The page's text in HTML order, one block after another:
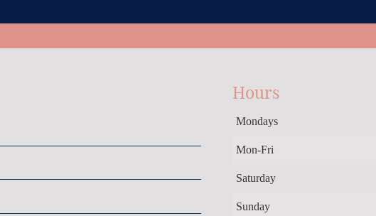
Hours
Mondays
Mon-Fri
Saturday
Sunday